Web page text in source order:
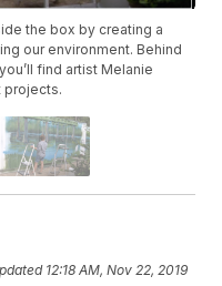
the box by creating a
our environment. Behind
find artist Melanie
projects.
12:18 AM, Nov 22, 2019